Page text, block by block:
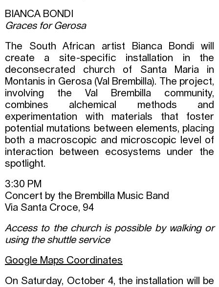
BIANCA BONDI
Graces for Gerosa
The South African artist Bianca Bondi will
create a site-specific installation in the
deconsecrated church of Santa Maria in
Montanis in Gerosa (Val Brembilla). The project,
involving the Val Brembilla community,
combines alchemical methods and
experimentation with materials that foster
potential mutations between elements, placing
both a macroscopic and microscopic level of
interaction between ecosystems under the
spotlight.
3:30 PM
Concert by the Brembilla Music Band
Via Santa Croce, 94
Access to the church is possible by walking or
using the shuttle service
Google Maps Coordinates
On Saturday, October 4, the installation will be